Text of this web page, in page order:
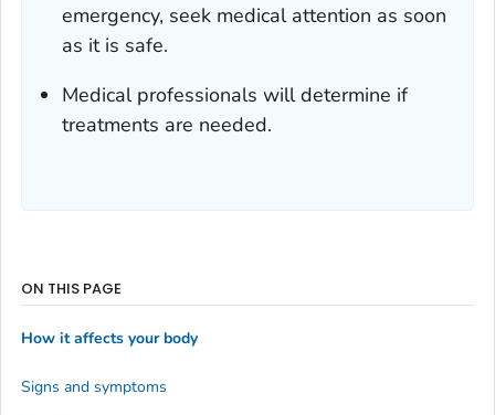
emergency, seek medical attention as soon
as it is safe.
Medical professionals will determine if
treatments are needed.
ON THIS PAGE
How it affects your body
Signs and symptoms